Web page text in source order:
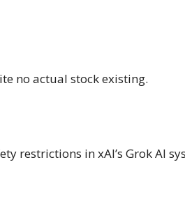
no actual stock existing.
restrictions in xAI’s Grok AI